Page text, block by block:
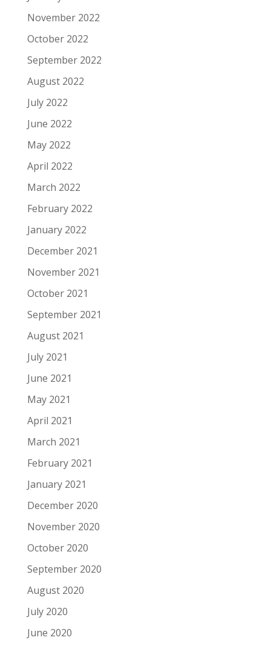
November 2022
October 2022
September 2022
August 2022
July 2022
June 2022
May 2022
April 2022
March 2022
February 2022
January 2022
December 2021
November 2021
October 2021
September 2021
August 2021
July 2021
June 2021
May 2021
April 2021
March 2021
February 2021
January 2021
December 2020
November 2020
October 2020
September 2020
August 2020
July 2020
June 2020